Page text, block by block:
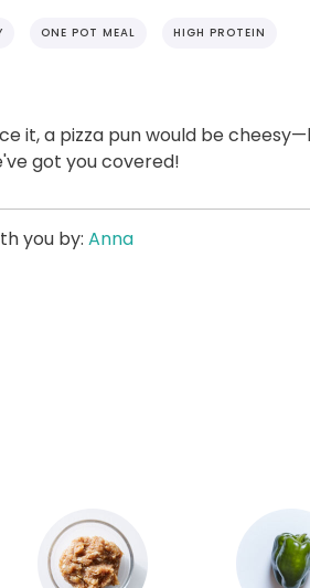
ONE POT MEAL HIGH PROTEIN
it, a pizza pun would be
got you covered!
you by: Anna